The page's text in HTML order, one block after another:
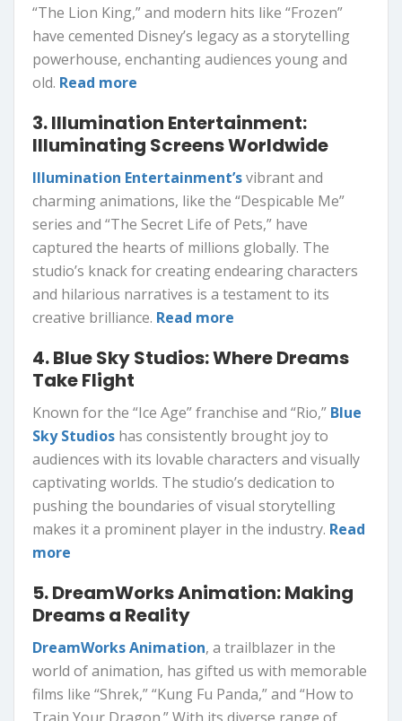
“The Lion King,” and modern hits like “Frozen”
have cemented Disney’s legacy as a storytelling
powerhouse, enchanting audiences young and
old. Read more
3. Illumination Entertainment:
Illuminating Screens Worldwide
Illumination Entertainment’svibrant and
charming animations, like the “Despicable Me”
series and “The Secret Life of Pets,” have
captured the hearts of millions globally. The
studio’s knack for creating endearing characters
and hilarious narratives is a testament to its
creative brilliance. Read more
4. Blue Sky Studios: Where Dreams
Take Flight
Known for the “Ice Age” franchise and “Rio,” Blue
Sky Studios has consistently brought joy to
audiences with its lovable characters and visually
captivating worlds. The studio’s dedication to
pushing the boundaries of visual storytelling
makes it a prominent player in the industry. Read
more
5. DreamWorks Animation: Making
Dreams a Reality
DreamWorks Animation, a trailblazer in the
world of animation, has gifted us with memorable
films like “Shrek,” “Kung Fu Panda,” and “How to